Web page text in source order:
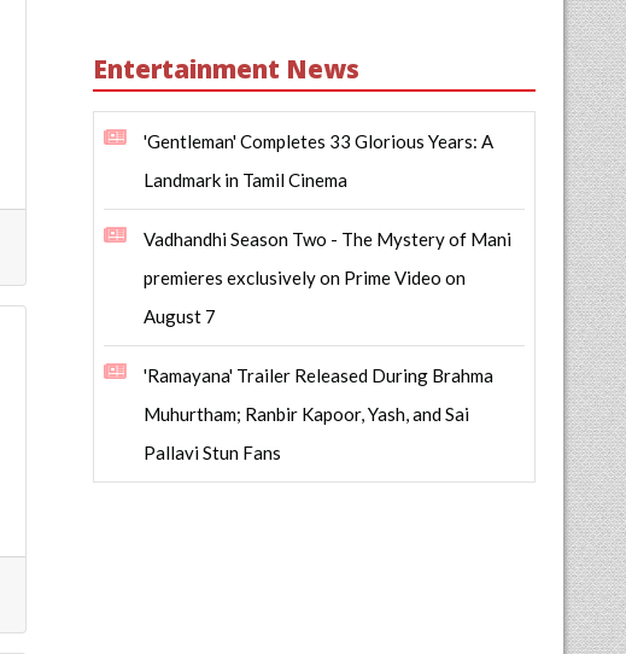
Entertainment News
'Gentleman' Completes 33 Glorious Years: A
Landmark in Tamil Cinema
Vadhandhi Season Two - The Mystery of Mani
premieres exclusively on Prime Video on
August 7
'Ramayana' Trailer Released During Brahma
Muhurtham; Ranbir Kapoor, Yash, and Sai
Pallavi Stun Fans